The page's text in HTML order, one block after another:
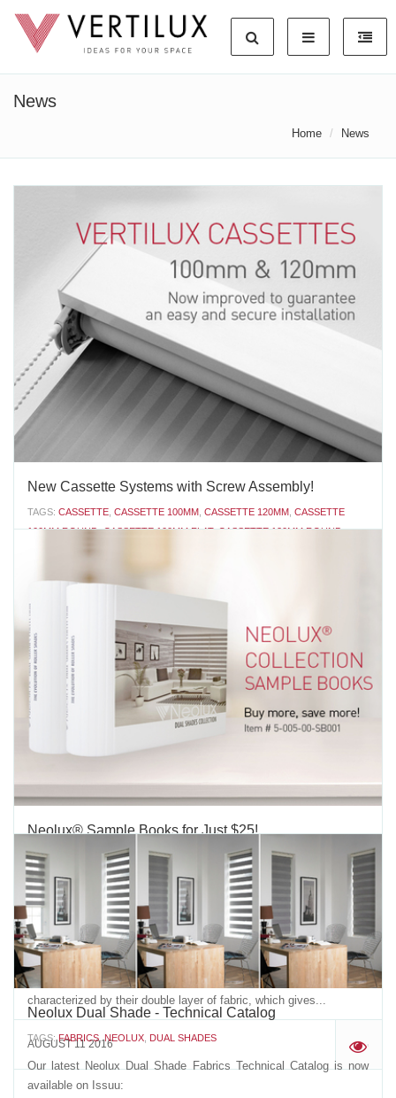
News
Home News
New Cassette Systems with Screw Assembly!
TAGS: CASSETTE CASSETTE 100MM CASSETTE 120MM CASSETTE
100MM ROUND,CASSETTE 100MM FLAT,CASSETTE 120MM ROUND,
NEOLUX COLLECTION
Introducing Vertilux’s new Cassette 100mm Round, Cassette
100mm Flat and Cassette 120mm Round with screws. The latest
versions of our cassette systems have valances and end covers
that have been designed for screw assembly. Screwing the end
covers onto the valance provides a semi-permanent...
Neolux® Sample Books for Just $25!
TAGS: VERTILUX,VERTILUX COLLECTION ,NEOLUX ,NEOLUX DUAL
SHADES
DUAL SHADES NEOLUX COLLECTION, NEOLUX FABRICS
NEOLUX SAMPLE BOOK
SAMPLE BOOK
During the months of August and September, order our new
Neolux® sample books at extraordinary prices!* $25 for 76 books
or more$30 for 36-75 books$35 for 16-35 books$40 for 6-15
books$45 for 1-5 booksVertilux’s Neolux® dual shades are
characterized by their double layer of fabric, which gives...
AUGUST 11 2016 '
Neolux Dual Shade - Technical Catalog
TAGS:FABRICS ,NEOLUX DUAL SHADES
Our latest Neolux Dual Shade Fabrics Technical Catalog is now
available on Issuu: